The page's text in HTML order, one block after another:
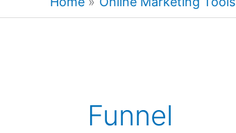
Funnel